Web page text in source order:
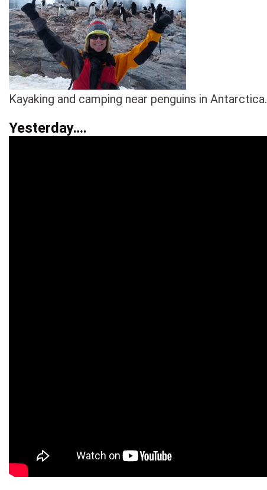
Kayaking and camping near penguins in Antarctica.
Yesterday….